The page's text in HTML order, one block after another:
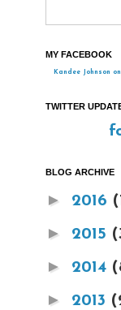
MY FACEBOOK
Kandee Johnson
TWITTER
BLOG ARCHIVE
► 2016
► 2015
► 2014
► 2013